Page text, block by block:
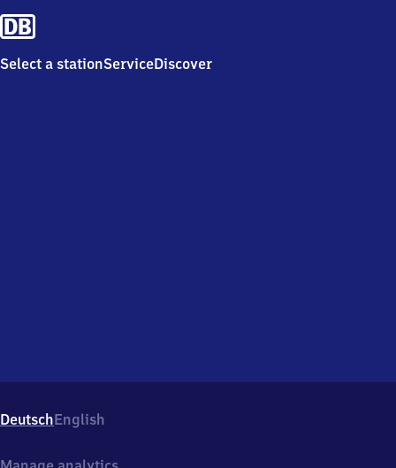
Select a stationServiceDiscover
DeutschEnglish